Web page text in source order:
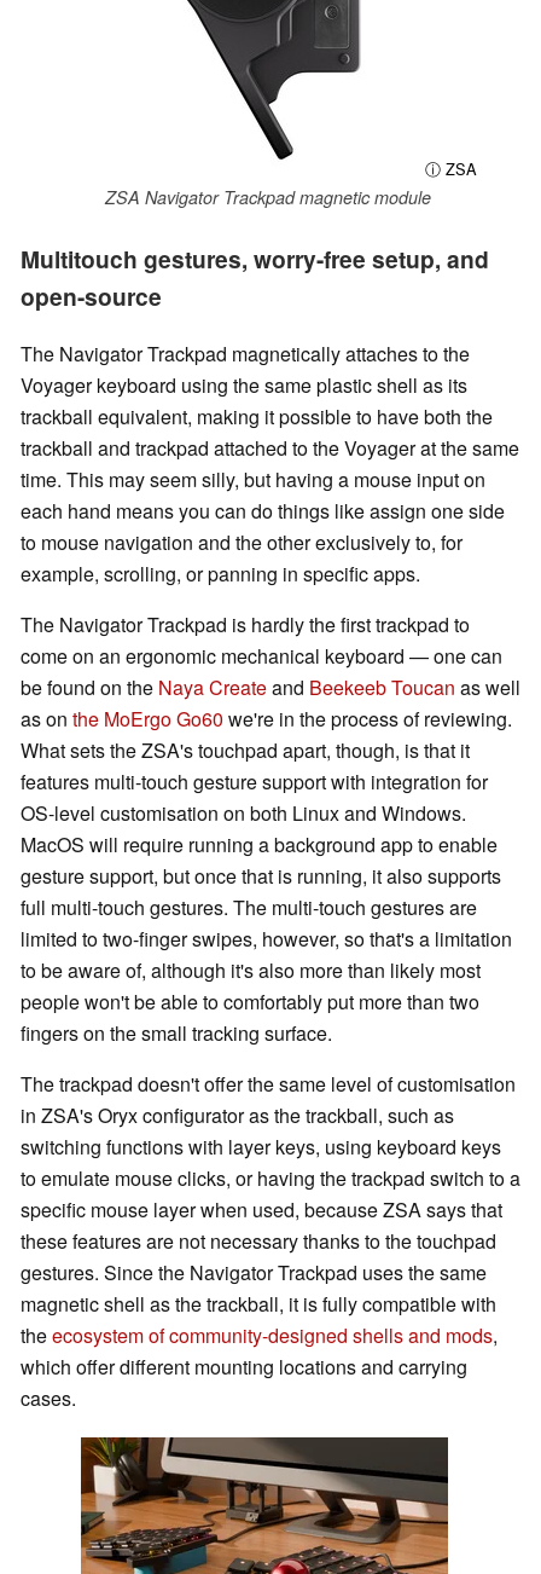
ⓘ ZSA
ZSA Navigator Trackpad magnetic module
Multitouch gestures, worry-free setup, and
open-source
The Navigator Trackpad magnetically attaches to the
Voyager keyboard using the same plastic shell as its
trackball equivalent, making it possible to have both the
trackball and trackpad attached to the Voyager at the same
time. This may seem silly, but having a mouse input on
each hand means you can do things like assign one side
to mouse navigation and the other exclusively to, for
example, scrolling, or panning in specific apps.
The Navigator Trackpad is hardly the first trackpad to
come on an ergonomic mechanical keyboard — one can
be found on the Naya Createand Beekeeb Toucan as well
as on the MoErgo Go60 we're in the process of reviewing.
What sets the ZSA's touchpad apart, though, is that it
features multi-touch gesture support with integration for
OS-level customisation on both Linux and Windows.
MacOS will require running a background app to enable
gesture support, but once that is running, it also supports
full multi-touch gestures. The multi-touch gestures are
limited to two-finger swipes, however, so that's a limitation
to be aware of, although it's also more than likely most
people won't be able to comfortably put more than two
fingers on the small tracking surface.
The trackpad doesn't offer the same level of customisation
in ZSA's Oryx configurator as the trackball, such as
switching functions with layer keys, using keyboard keys
to emulate mouse clicks, or having the trackpad switch to a
specific mouse layer when used, because ZSA says that
these features are not necessary thanks to the touchpad
gestures. Since the Navigator Trackpad uses the same
magnetic shell as the trackball, it is fully compatible with
theecosystem of community-designed shells and mods,
which offer different mounting locations and carrying
cases.